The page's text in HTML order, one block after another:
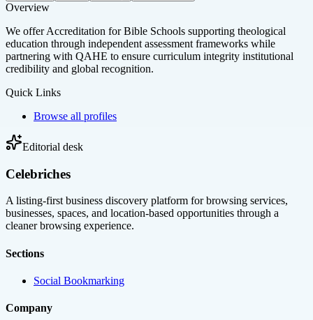
Overview
We offer Accreditation for Bible Schools supporting theological
education through independent assessment frameworks while
partnering with QAHE to ensure curriculum integrity institutional
credibility and global recognition.
Quick Links
Browse all profiles
Editorial desk
Celebriches
A listing-first business discovery platform for browsing services,
businesses, spaces, and location-based opportunities through a
cleaner browsing experience.
Sections
Social Bookmarking
Company